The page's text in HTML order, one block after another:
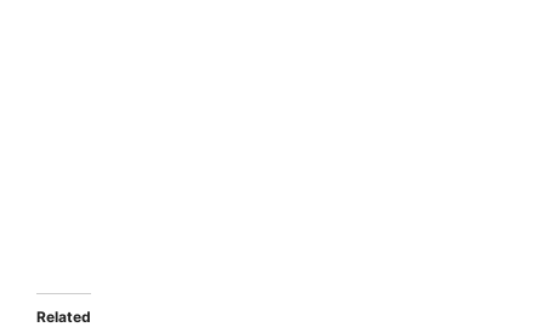
Related